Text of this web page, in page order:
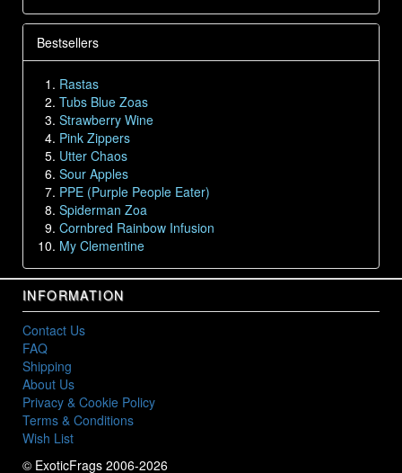
Bestsellers
Rastas
Tubs Blue Zoas
Strawberry Wine
Pink Zippers
Utter Chaos
Sour Apples
PPE (Purple People Eater)
Spiderman Zoa
Cornbred Rainbow Infusion
My Clementine
INFORMATION
Contact Us
FAQ
Shipping
About Us
Privacy & Cookie Policy
Terms & Conditions
Wish List
© ExoticFrags 2006-2026